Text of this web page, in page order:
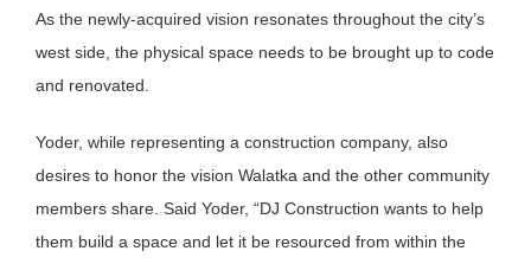
As the newly-acquired vision resonates throughout the city’s
west side, the physical space needs to be brought up to code
and renovated.
Yoder, while representing a construction company, also
desires to honor the vision Walatka and the other community
members share. Said Yoder, “DJ Construction wants to help
them build a space and let it be resourced from within the